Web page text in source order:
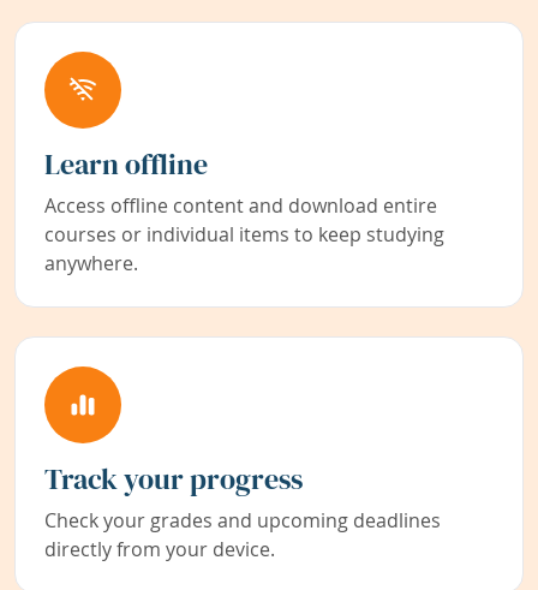
Learn offline
Access offline content and download entire
courses or individual items to keep studying
anywhere.
Track your progress
Check your grades and upcoming deadlines
directly from your device.